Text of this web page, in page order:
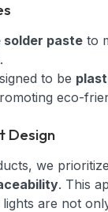
paste to
to be
eco-
Design
we prioritize
. This
are not